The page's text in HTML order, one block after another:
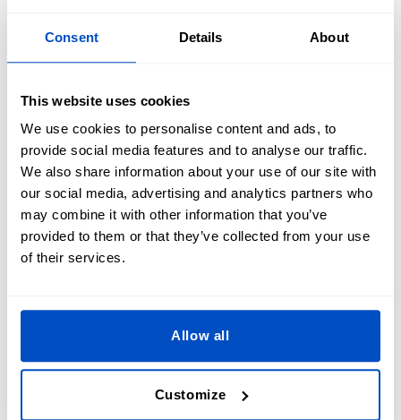
Consent Details About
This website uses cookies
We use cookies to personalise content and ads, to
provide social media features and to analyse our traffic.
We also share information about your use of our site with
our social media, advertising and analytics partners who
may combine it with other information that you’ve
provided to them or that they’ve collected from your use
of their services.
Allow all
Customize
How do Morale Patches Work?
Morale patches typically attach to clothing, bags, or gear